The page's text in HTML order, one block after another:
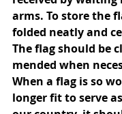
arms. To store the
folded neatly and
The flag should be
mended when
When a flag is so
longer fit to serve